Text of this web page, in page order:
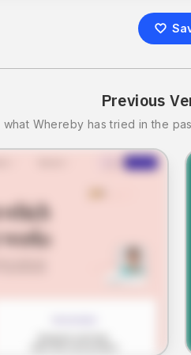
Previous
what Whereby has tried in the